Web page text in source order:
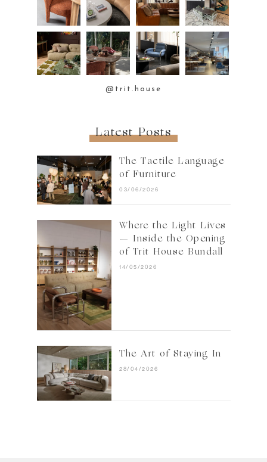
@trit.house
Latest Posts
The Tactile Language
of Furniture
03/06/2026
Where the Light Lives
— Inside the Opening
of Trit House Bundall
14/05/2026
The Art of Staying In
28/04/2026